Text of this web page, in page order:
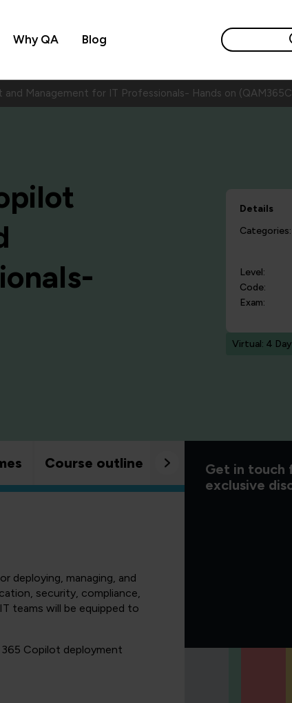
Why QA Blog
Management for IT Professionals- Hands on
Details
Categories:
Level:
Code:
Exam:
Virtual: 4
Course outline Good to know
deploying, managing, and
security, compliance,
teams will be equipped to
Copilot deployment
Get in touch
exclusive